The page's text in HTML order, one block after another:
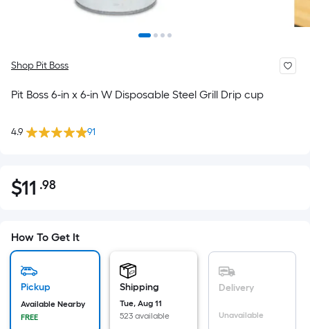
Shop Pit Boss
Pit Boss 6-in x 6-in W Disposable Steel Grill Drip cup
4.9 91
$11.98
$11 .98Per
pricing
is
the
How To Get It
Pickup
Available Nearby
FREE
Shipping
Tue, Aug 11
523 available
Delivery
Unavailable